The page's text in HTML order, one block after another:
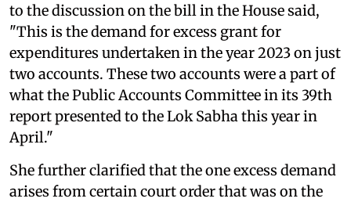
to the discussion on the bill in the House said,
"This is the demand for excess grant for
expenditures undertaken in the year 2023 on just
two accounts. These two accounts were a part of
what the Public Accounts Committee in its 39th
report presented to the Lok Sabha this year in
April."
She further clarified that the one excess demand
arises from certain court order that was on the